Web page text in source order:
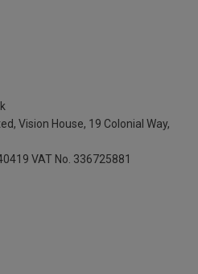
Vision House, 19 Colonial Way,
VAT No. 336725881